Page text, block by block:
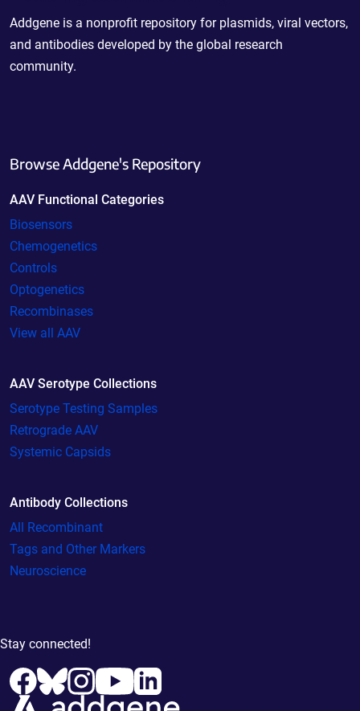
Addgene is a nonprofit repository for plasmids, viral vectors,
and antibodies developed by the global research
community.
Browse Addgene's Repository
AAV Functional Categories
Biosensors
Chemogenetics
Controls
Optogenetics
Recombinases
View all AAV
AAV Serotype Collections
Serotype Testing Samples
Retrograde AAV
Systemic Capsids
Antibody Collections
All Recombinant
Tags and Other Markers
Neuroscience
Stay connected!